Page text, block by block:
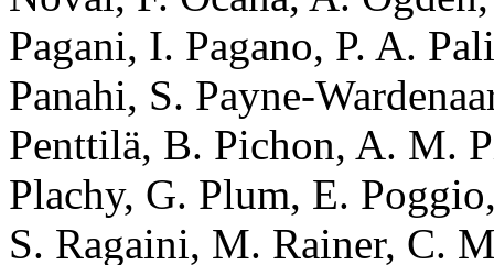
Pagani, I. Pagano, P. A.
Panahi, S. Payne-
Penttilä, B. Pichon, A. M.
Plachy, G. Plum, E.
S. Ragaini, M. Rainer, C.